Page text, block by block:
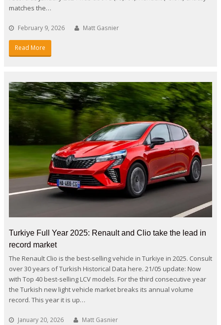
matches the…
February 9, 2026 Matt Gasnier
Read More
Turkiye Full Year 2025: Renault and Clio take the lead in
record market
The Renault Clio is the best-selling vehicle in Turkiye in 2025. Consult
over 30 years of Turkish Historical Data here. 21/05 update: Now
with Top 40 best-selling LCV models. For the third consecutive year
the Turkish new light vehicle market breaks its annual volume
record. This year it is up…
January 20, 2026 Matt Gasnier